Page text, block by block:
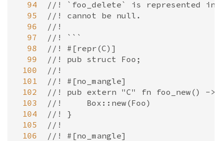
  94
  95
  96
  97
  98
  99
100
101
102
103
104
105
106
//! `foo_delete` is represented in
//! cannot be null.
//!
//! ```
//! #[repr(C)]
//! pub struct Foo;
//!
//! #[no_mangle]
//! pub extern "C" fn foo_new() ->
//!     Box::new(Foo)
//! }
//!
//! #[no_mangle]